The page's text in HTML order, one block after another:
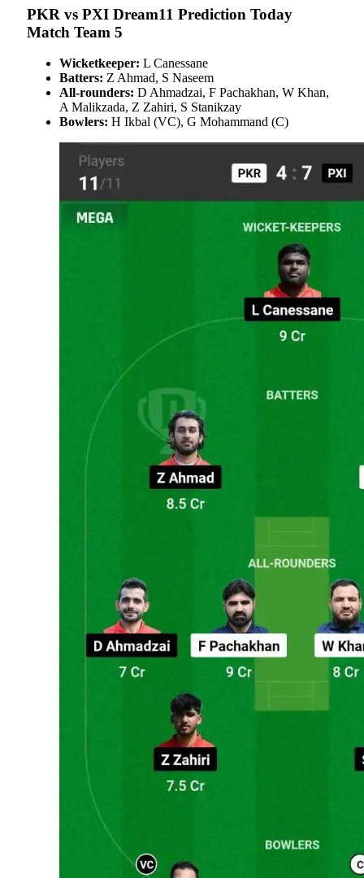
PKR vs PXI Dream11 Prediction Today
Match Team 5
Wicketkeeper: L Canessane
Batters: Z Ahmad, S Naseem
All-rounders: D Ahmadzai, F Pachakhan, W Khan,
A Malikzada, Z Zahiri, S Stanikzay
Bowlers: H Ikbal (VC), G Mohammand (C)